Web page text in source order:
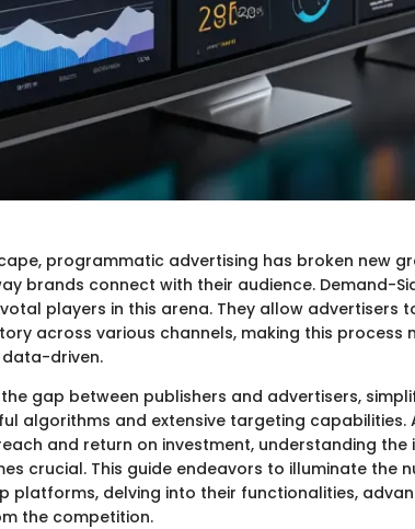
programmatic advertising has broken new
brands connect with their audience. Demand-
players in this arena. They allow advertisers
across various channels, making this process
driven.
gap between publishers and advertisers,
algorithms and extensive targeting capabilities.
and return on investment, understanding the
crucial. This guide endeavors to illuminate the
platforms, delving into their functionalities,
the competition.